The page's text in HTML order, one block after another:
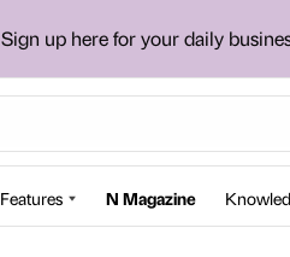
Sign up here for your daily
Features N Magazine